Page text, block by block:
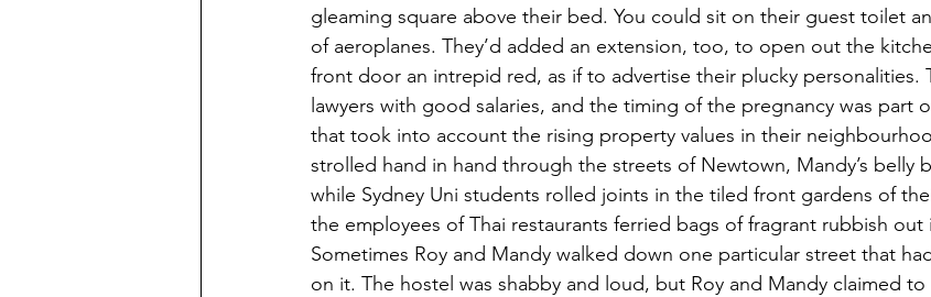
gleaming square above their bed. You could sit on their guest toilet
of aeroplanes. They’d added an extension, too, to open out the
front door an intrepid red, as if to advertise their plucky personalities.
lawyers with good salaries, and the timing of the pregnancy was part
that took into account the rising property values in their
strolled hand in hand through the streets of Newtown, Mandy’s belly
while Sydney Uni students rolled joints in the tiled front gardens of
the employees of Thai restaurants ferried bags of fragrant rubbish out
Sometimes Roy and Mandy walked down one particular street that
on it. The hostel was shabby and loud, but Roy and Mandy claimed